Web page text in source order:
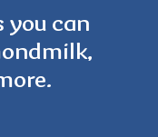
you can